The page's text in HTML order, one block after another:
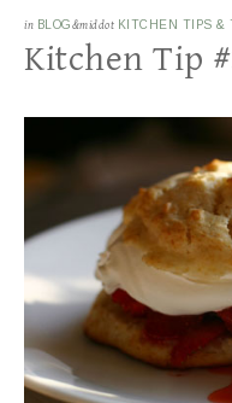
in BLOG&middot KITCHEN TIPS &
Kitchen Tip